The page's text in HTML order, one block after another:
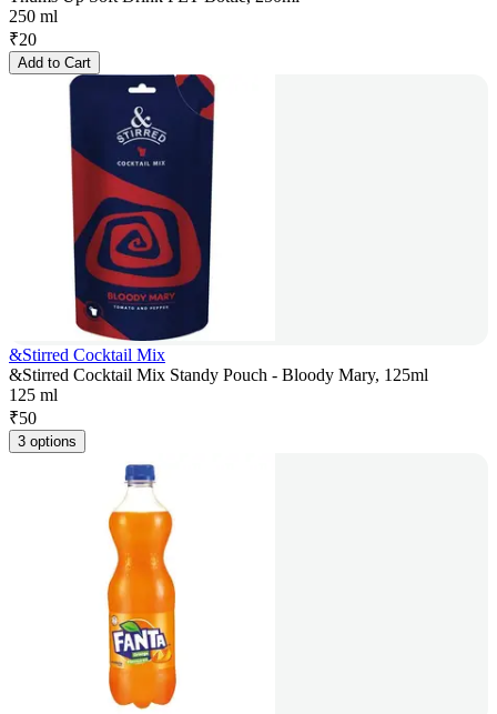
250 ml
₹20
Add to Cart
&Stirred Cocktail Mix
&Stirred Cocktail Mix Standy Pouch - Bloody Mary, 125ml
125 ml
₹50
3 options